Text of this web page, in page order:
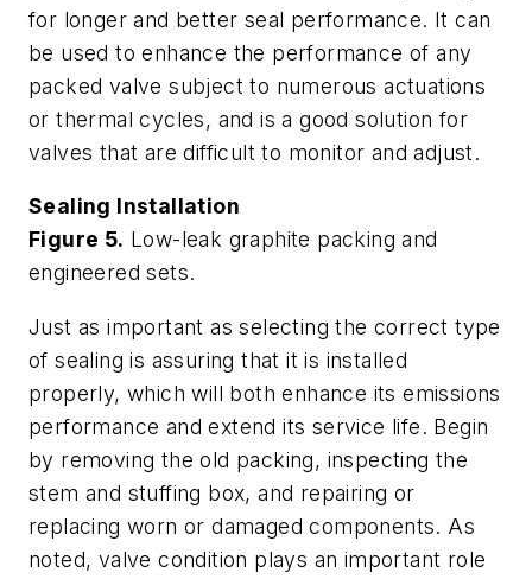
for longer and better seal performance. It can
be used to enhance the performance of any
packed valve subject to numerous actuations
or thermal cycles, and is a good solution for
valves that are difficult to monitor and adjust.
Sealing Installation
Figure 5. Low-leak graphite packing and
engineered sets.
Just as important as selecting the correct type
of sealing is assuring that it is installed
properly, which will both enhance its emissions
performance and extend its service life. Begin
by removing the old packing, inspecting the
stem and stuffing box, and repairing or
replacing worn or damaged components. As
noted, valve condition plays an important role